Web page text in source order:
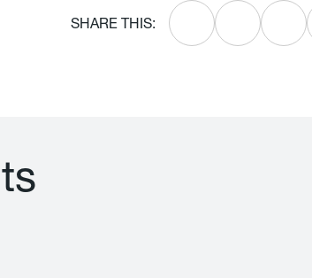
SHARE THIS:
ts